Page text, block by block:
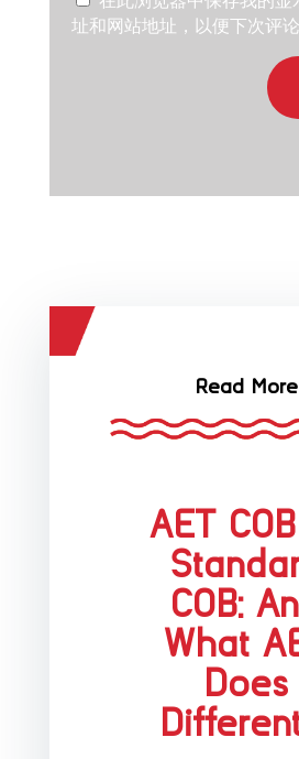
址和网站地址，以便下次评论
Read More
AET
COB:
What
Does